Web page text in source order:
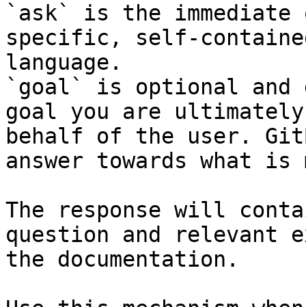
`ask` is the
specific, self-
language.
`goal` is optional and
goal you are
behalf of the user.
answer towards what
The response will
question and relevant
the documentation.